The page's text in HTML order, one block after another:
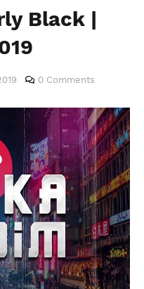
Black |
0 Comments